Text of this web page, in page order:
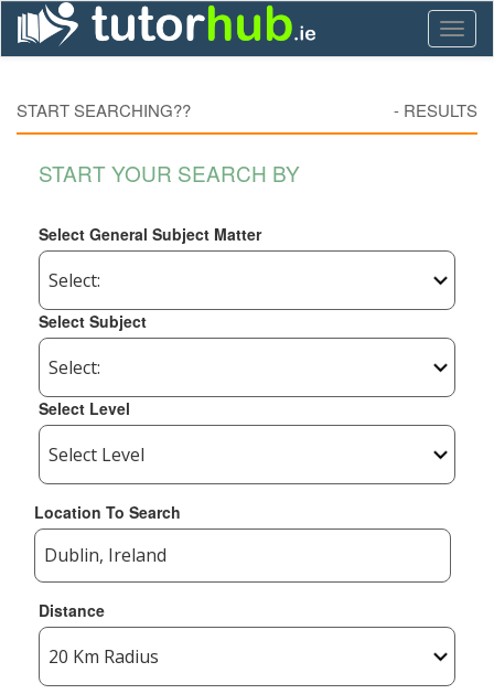
START SEARCHING?? - RESULTS
START YOUR SEARCH BY
Select General Subject Matter
Select Subject
Select Level
Location To Search
Distance